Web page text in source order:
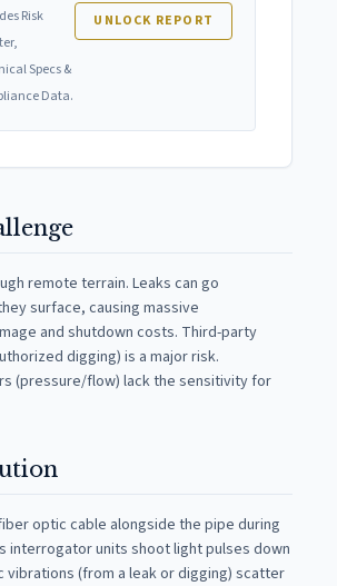
Risk
Specs &
Data.
UNLOCK REPORT
remote terrain. Leaks can go
surface, causing massive
and shutdown costs. Third-party
digging) is a major risk.
(pressure/flow) lack the sensitivity for
optic cable alongside the pipe during
interrogator units shoot light pulses down
vibrations (from a leak or digging) scatter